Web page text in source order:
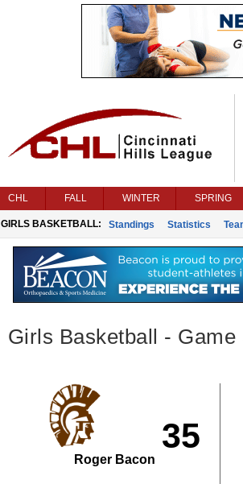
CHL FALL WINTER SPRING
GIRLS BASKETBALL: Standings Statistics
Girls Basketball - Game
35
Roger Bacon